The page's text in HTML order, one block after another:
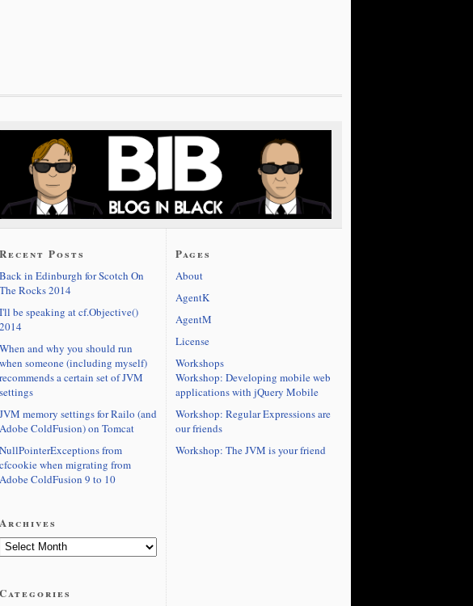
Recent Posts
Back in Edinburgh for Scotch On
The Rocks 2014
I'll be speaking at cf.Objective()
2014
When and why you should run
when someone (including myself)
recommends a certain set of JVM
settings
JVM memory settings for Railo (and
Adobe ColdFusion) on Tomcat
NullPointerExceptions from
cfcookie when migrating from
Adobe ColdFusion 9 to 10
Archives
Categories
Pages
About
AgentK
AgentM
License
Workshops
Workshop: Developing mobile web
applications with jQuery Mobile
Workshop: Regular Expressions are
our friends
Workshop: The JVM is your friend